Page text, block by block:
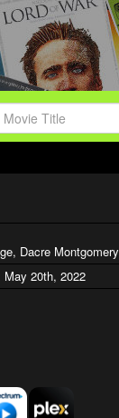
Dacre Montgomery
May 20th, 2022